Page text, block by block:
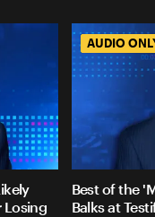
Losing
AUDIO
Best of the
Balks at